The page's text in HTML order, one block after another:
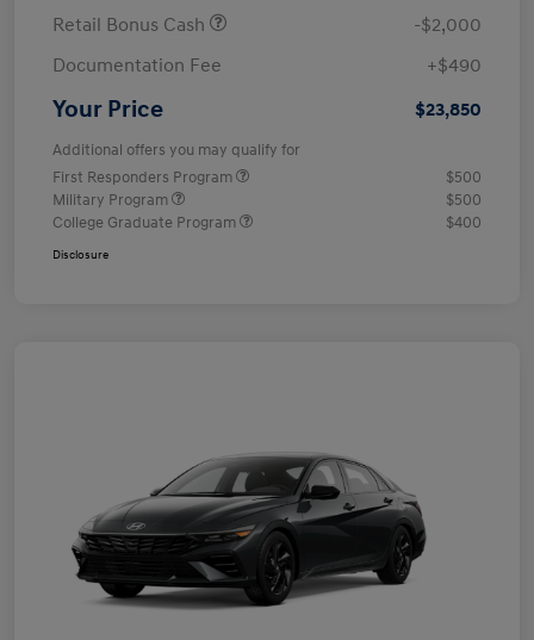
Retail Bonus Cash
-$2,000
Documentation Fee
+$490
Your Price $23,850
Additional offers you may qualify for
First Responders Program
$500
Military Program
$500
College Graduate Program
$400
Disclosure